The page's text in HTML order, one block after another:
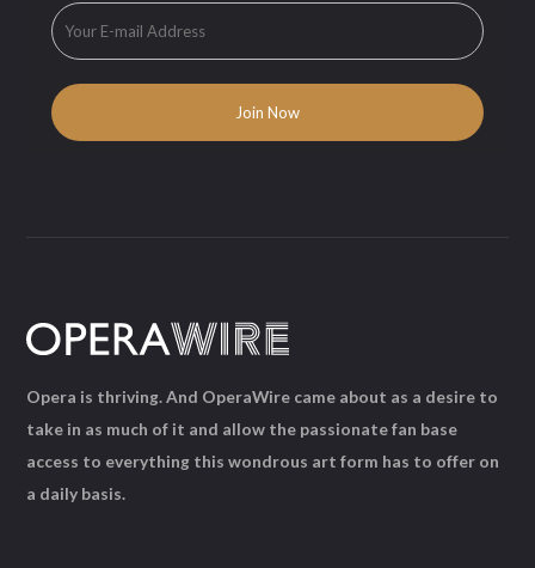
Opera is thriving. And OperaWire came about as a desire to
take in as much of it and allow the passionate fan base
access to everything this wondrous art form has to offer on
a daily basis.